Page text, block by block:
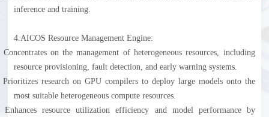
inference and training.
4. AICOS Resource Management Engine:
Concentrates on the management of heterogeneous resources, including
resource provisioning, fault detection, and early warning systems.
Prioritizes research on GPU compilers to deploy large models onto the
most suitable heterogeneous compute resources.
Enhances resource utilization efficiency and model performance by